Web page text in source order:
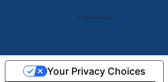
© 2024 by V2 Group LLC.
Your Privacy Choices